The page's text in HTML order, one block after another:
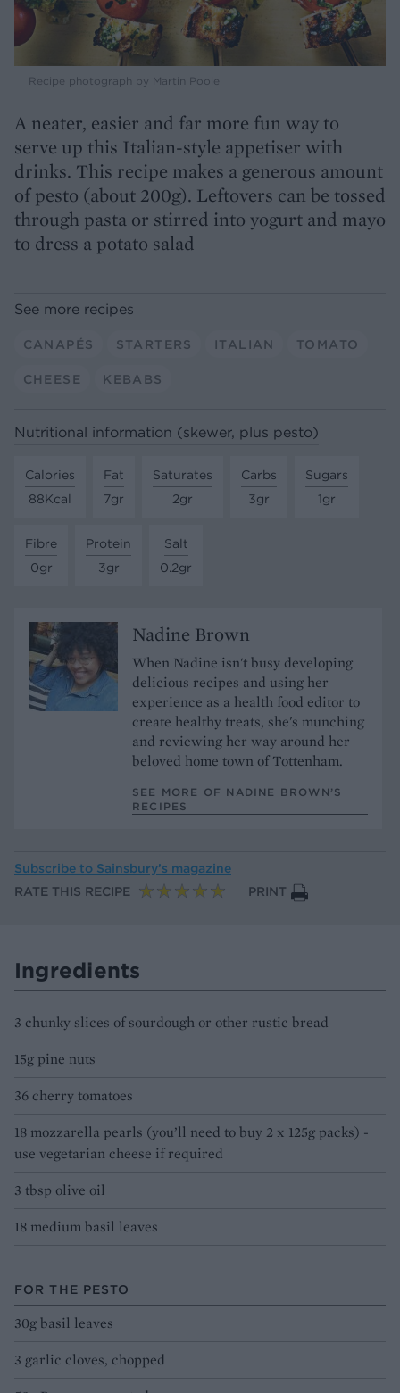
Recipe photograph by Martin Poole
A neater, easier and far more fun way to
serve up this Italian-style appetiser with
drinks. This recipe makes a generous amount
of pesto (about 200g). Leftovers can be tossed
through pasta or stirred into yogurt and mayo
to dress a potato salad
See more recipes
CANAPÉS STARTERS ITALIAN TOMATO
CHEESE KEBABS
Nutritional information (skewer, plus pesto)
Calories
88Kcal
Fat
7gr
Saturates
2gr
Carbs
3gr
Sugars
1gr
Fibre
0gr
Protein
3gr
Salt
0.2gr
Nadine Brown
When Nadine isn't busy developing
delicious recipes and using her
experience as a health food editor to
create healthy treats, she's munching
and reviewing her way around her
beloved home town of Tottenham.
SEE MORE OF NADINE BROWN’S
RECIPES
Subscribe to Sainsbury’s magazine
RATE THIS RECIPE
PRINT
Ingredients
3 chunky slices of sourdough or other rustic bread
15g pine nuts
36 cherry tomatoes
18 mozzarella pearls (you’ll need to buy 2 x 125g packs) -
use vegetarian cheese if required
3 tbsp olive oil
18 medium basil leaves
FOR THE PESTO
30g basil leaves
3 garlic cloves, chopped